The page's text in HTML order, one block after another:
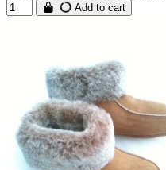
Add to cart